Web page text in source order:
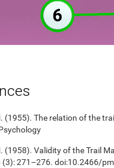
(1955). The relation of the
(1958). Validity of the Trail
(3): 271–276. doi:10.2466/